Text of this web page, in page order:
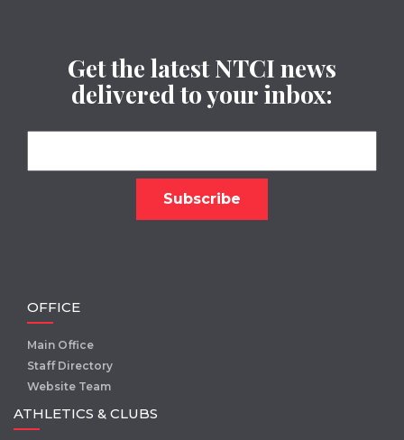
Get the latest NTCI news
delivered to your inbox:
OFFICE
Main Office
Staff Directory
Website Team
ATHLETICS & CLUBS